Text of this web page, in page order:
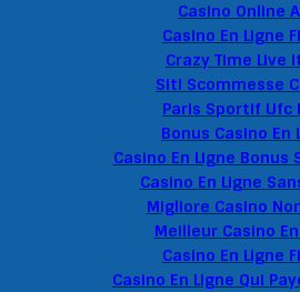
Casino Online
Casino En Ligne
Crazy Time Live
Siti Scommesse
Paris Sportif Ufc
Bonus Casino En
Casino En Ligne Bonus
Casino En Ligne
Migliore Casino
Meilleur Casino
Casino En Ligne
Casino En Ligne Qui